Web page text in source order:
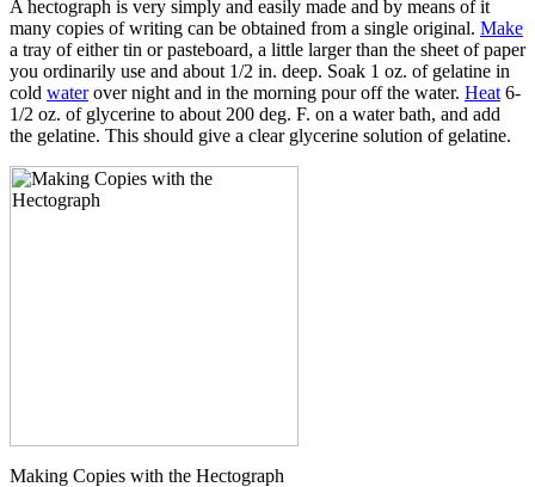
A hectograph is very simply and easily made and by means of it
many copies of writing can be obtained from a single original. Make
a tray of either tin or pasteboard, a little larger than the sheet of paper
you ordinarily use and about 1/2 in. deep. Soak 1 oz. of gelatine in
cold waterover night and in the morning pour off the water. Heat 6-
1/2 oz. of glycerine to about 200 deg. F. on a water bath, and add
the gelatine. This should give a clear glycerine solution of gelatine.
Making Copies with the Hectograph